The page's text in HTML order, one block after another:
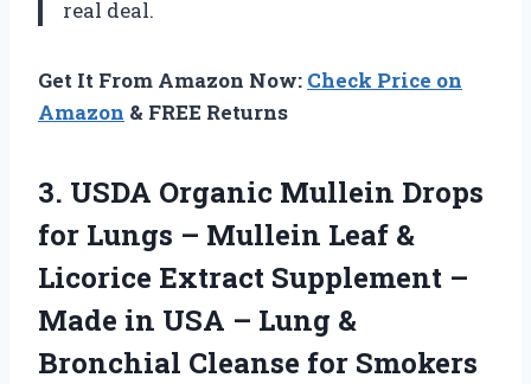
real deal.
Get It From Amazon Now: Check Price on
Amazon & FREE Returns
3. USDA Organic Mullein Drops
for Lungs – Mullein Leaf &
Licorice Extract Supplement –
Made in USA – Lung &
Bronchial Cleanse for Smokers